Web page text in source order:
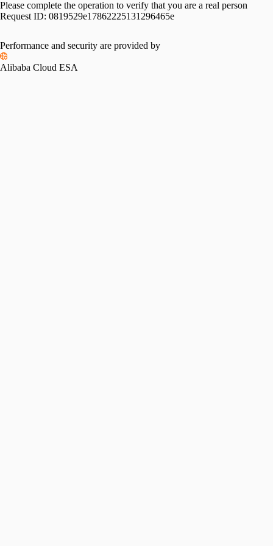
Please complete the operation to verify that you are a real person
Request ID: 0819529e17862225131296465e
Performance and security are provided by
Alibaba Cloud ESA